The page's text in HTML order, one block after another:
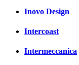
Inovo Design
Intercoast
Intermeccanica